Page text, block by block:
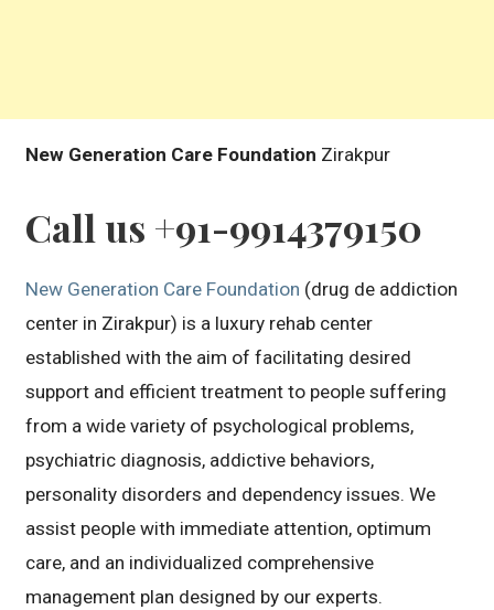
New Generation Care Foundation Zirakpur
Call us +91-9914379150
New Generation Care Foundation (drug de addiction
center in Zirakpur) is a luxury rehab center
established with the aim of facilitating desired
support and efficient treatment to people suffering
from a wide variety of psychological problems,
psychiatric diagnosis, addictive behaviors,
personality disorders and dependency issues. We
assist people with immediate attention, optimum
care, and an individualized comprehensive
management plan designed by our experts.